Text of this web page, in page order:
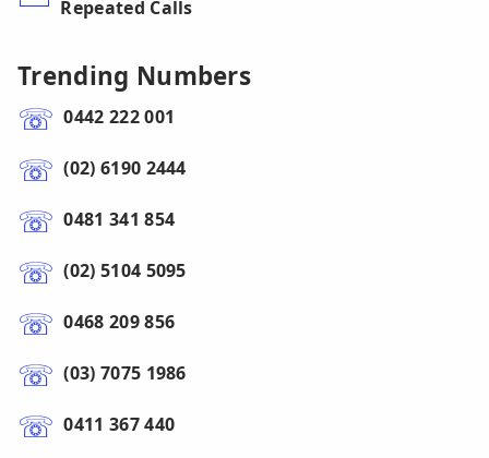
Repeated Calls
Trending Numbers
0442 222 001
(02) 6190 2444
0481 341 854
(02) 5104 5095
0468 209 856
(03) 7075 1986
0411 367 440